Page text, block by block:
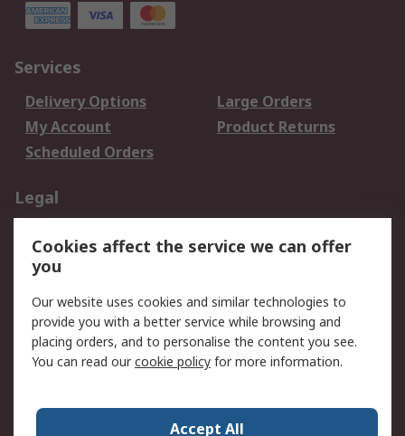
Services
Delivery Options
Large Orders
My Account
Product Returns
Scheduled Orders
Legal
Privacy Policy
Website Terms
Terms and Conditions
of Sale
About RS
Corporate Group
Press Centre
Cookies affect the service we can offer
you
Our website uses cookies and similar technologies to
provide you with a better service while browsing and
placing orders, and to personalise the content you see.
You can read ourcookie policy for more information.
Accept All